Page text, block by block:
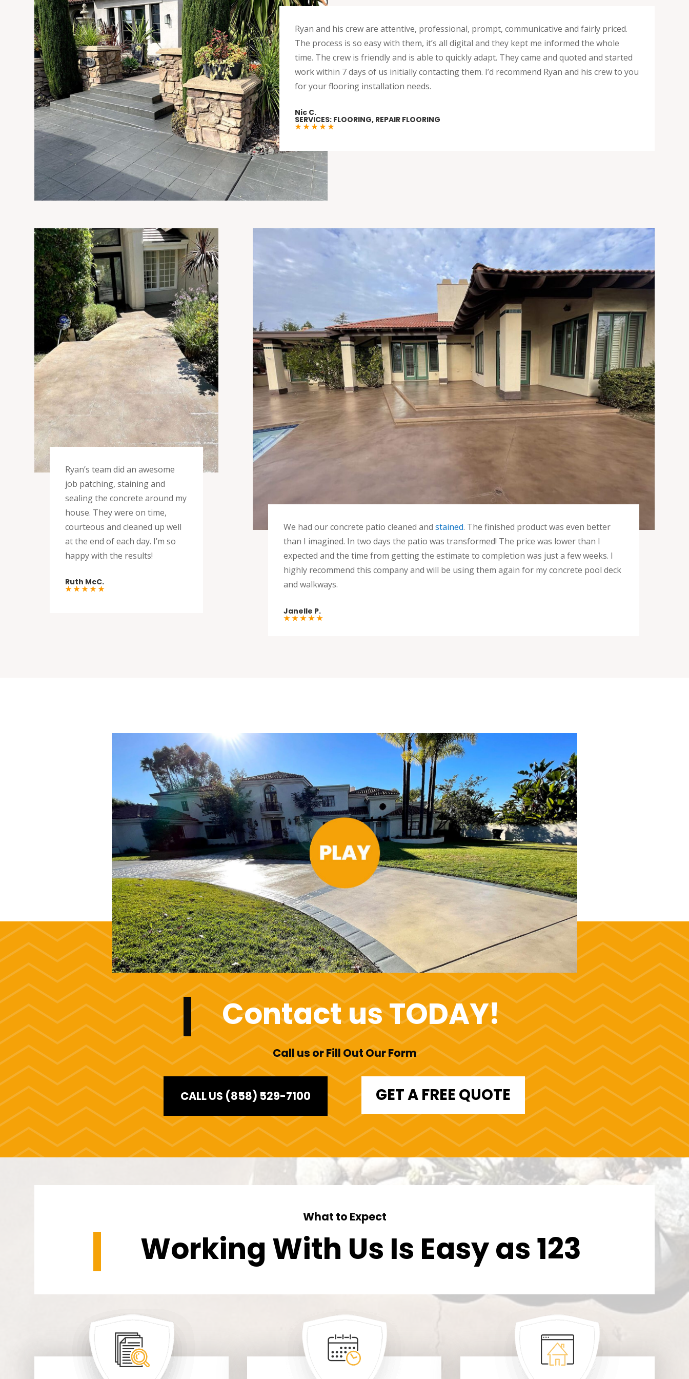
Ryan and his crew are attentive, professional, prompt, communicative and fairly priced.
The process is so easy with them, it’s all digital and they kept me informed the whole
time. The crew is friendly and is able to quickly adapt. They came and quoted and started
work within 7 days of us initially contacting them. I’d recommend Ryan and his crew to you
for your flooring installation needs.
Nic C.
SERVICES: FLOORING, REPAIR FLOORING
★ ★ ★ ★ ★
Ryan’s team did an awesome
job patching, staining and
sealing the concrete around my
house. They were on time,
courteous and cleaned up well
at the end of each day. I’m so
happy with the results!
Ruth McC.
★ ★ ★ ★ ★
We had our concrete patio cleaned and stained. The finished product was even better
than I imagined. In two days the patio was transformed! The price was lower than I
expected and the time from getting the estimate to completion was just a few weeks. I
highly recommend this company and will be using them again for my concrete pool deck
and walkways.
Janelle P.
★ ★ ★ ★ ★
Contact us TODAY!
Call us or Fill Out Our Form
CALL US (858) 529-7100 GET A FREE QUOTE
What to Expect
Working With Us Is Easy as 123